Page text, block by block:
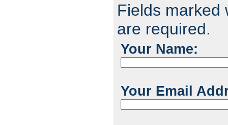
Fields marked
are required.
Your Name:
Your Email